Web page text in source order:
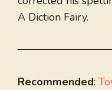
A Diction Fairy.
Recommended: